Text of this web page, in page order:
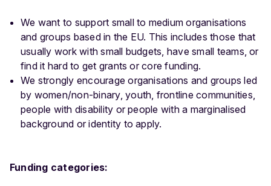
We want to support small to medium organisations
and groups based in the EU. This includes those that
usually work with small budgets, have small teams, or
find it hard to get grants or core funding.
We strongly encourage organisations and groups led
by women/non-binary, youth, frontline communities,
people with disability or people with a marginalised
background or identity to apply.
Funding categories: